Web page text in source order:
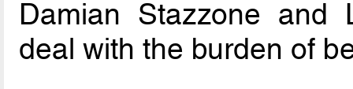
Damian Stazzone and
deal with the burden of